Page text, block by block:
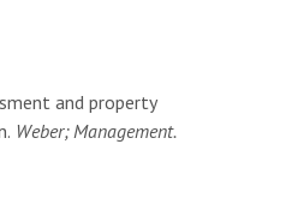
and property
Weber; Management.